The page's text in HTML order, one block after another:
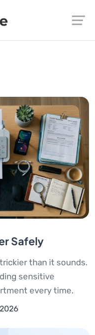
Safely
than it sounds.
sensitive
every time.